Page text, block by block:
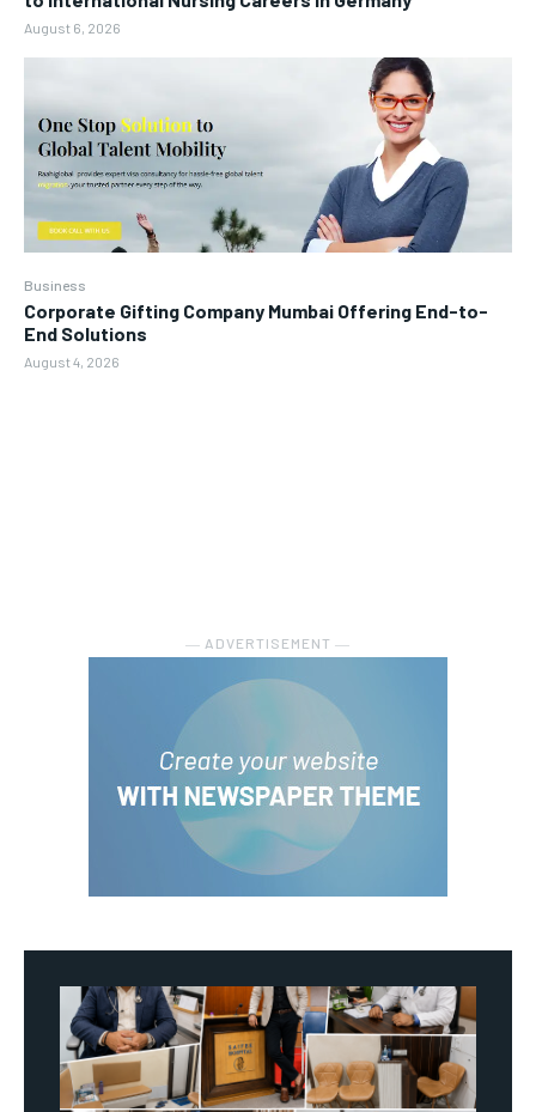
August 6, 2026
Business
Corporate Gifting Company Mumbai Offering End-to-
End Solutions
August 4, 2026
― ADVERTISEMENT ―